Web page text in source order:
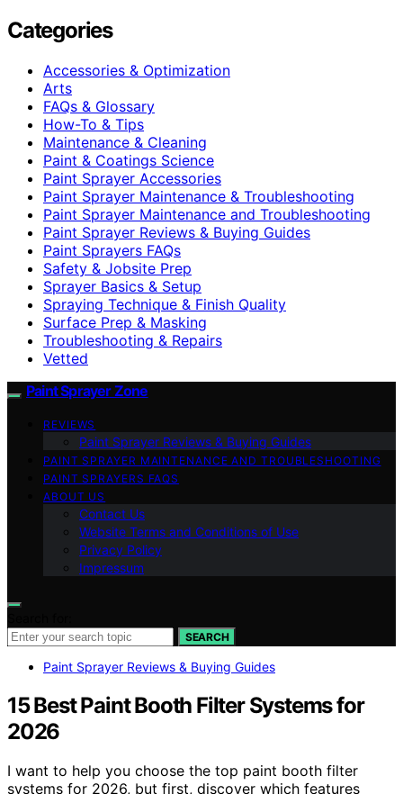
Categories
Accessories & Optimization
Arts
FAQs & Glossary
How-To & Tips
Maintenance & Cleaning
Paint & Coatings Science
Paint Sprayer Accessories
Paint Sprayer Maintenance & Troubleshooting
Paint Sprayer Maintenance and Troubleshooting
Paint Sprayer Reviews & Buying Guides
Paint Sprayers FAQs
Safety & Jobsite Prep
Sprayer Basics & Setup
Spraying Technique & Finish Quality
Surface Prep & Masking
Troubleshooting & Repairs
Vetted
Paint Sprayer Zone
REVIEWS
Paint Sprayer Reviews & Buying Guides
PAINT SPRAYER MAINTENANCE AND TROUBLESHOOTING
PAINT SPRAYERS FAQS
ABOUT US
Contact Us
Website Terms and Conditions of Use
Privacy Policy
Impressum
SEARCH
Paint Sprayer Reviews & Buying Guides
15 Best Paint Booth Filter Systems for
2026
I want to help you choose the top paint booth filter
systems for 2026, but first, discover which features